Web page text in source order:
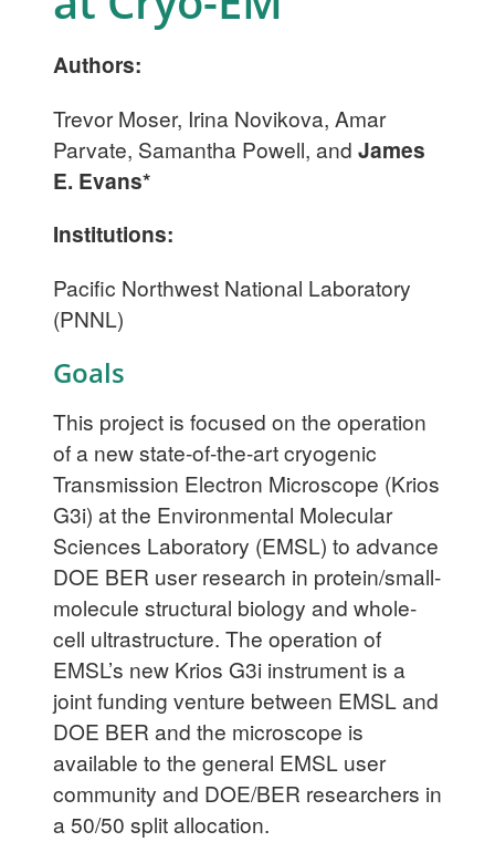
Authors:
Trevor Moser, Irina Novikova, Amar
Parvate, Samantha Powell, and James
E. Evans*
Institutions:
Pacific Northwest National Laboratory
(PNNL)
Goals
This project is focused on the operation
of a new state-of-the-art cryogenic
Transmission Electron Microscope (Krios
G3i) at the Environmental Molecular
Sciences Laboratory (EMSL) to advance
DOE BER user research in protein/small-
molecule structural biology and whole-
cell ultrastructure. The operation of
EMSL’s new Krios G3i instrument is a
joint funding venture between EMSL and
DOE BER and the microscope is
available to the general EMSL user
community and DOE/BER researchers in
a 50/50 split allocation.